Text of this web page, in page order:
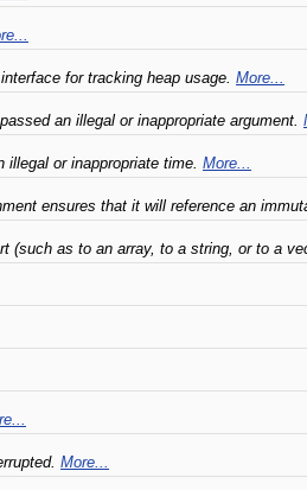
for tracking heap usage. More...
an illegal or inappropriate argument.
or inappropriate time. More...
ensures that it will reference an
(such as to an array, to a string, or to a
More...